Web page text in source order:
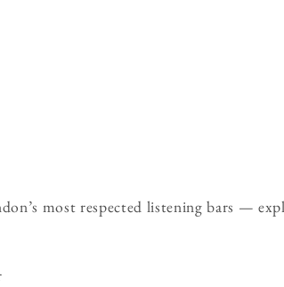
most respected listening bars —